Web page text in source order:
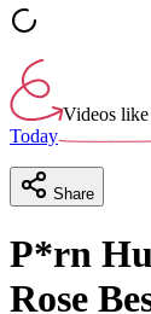
Videos like
Today
Share
P*rn
Rose